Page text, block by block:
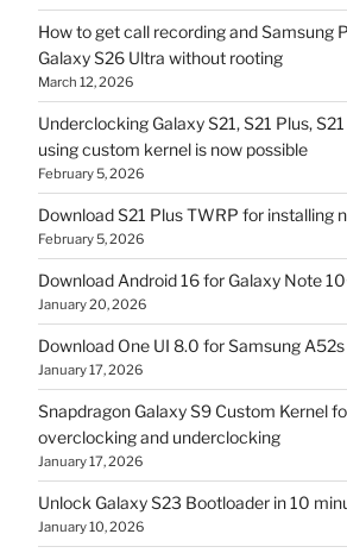
How to get call recording and Samsung
Galaxy S26 Ultra without rooting
March 12, 2026
Underclocking Galaxy S21, S21 Plus,
using custom kernel is now possible
February 5, 2026
Download S21 Plus TWRP for installing
February 5, 2026
Download Android 16 for Galaxy Note
January 20, 2026
Download One UI 8.0 for Samsung A52s
January 17, 2026
Snapdragon Galaxy S9 Custom Kernel
overclocking and underclocking
January 17, 2026
Unlock Galaxy S23 Bootloader in 10
January 10, 2026